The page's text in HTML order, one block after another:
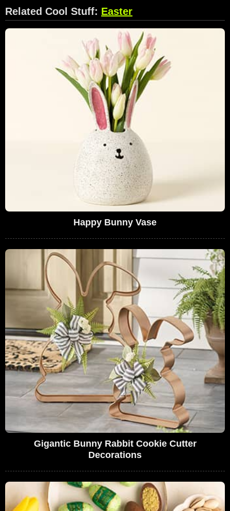
Related Cool Stuff: Easter
Happy Bunny Vase
Gigantic Bunny Rabbit Cookie Cutter
Decorations